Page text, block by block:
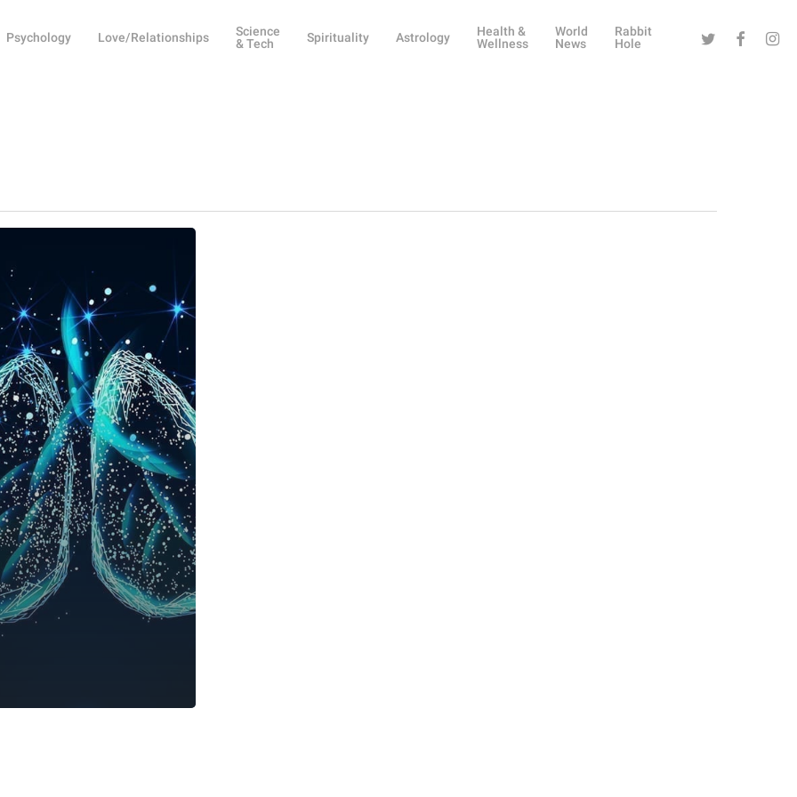
Psychology Love/Relationships
Science
& Tech
Spirituality Astrology
Health &
Wellness
World
News
Rabbit
Hole
Twitter Facebook